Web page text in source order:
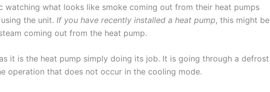
watching what looks like smoke coming out from their heat pumps
the unit. If you have recently installed a heat pump, this might be
coming out from the heat pump.
it is the heat pump simply doing its job. It is going through a defrost
operation that does not occur in the cooling mode.